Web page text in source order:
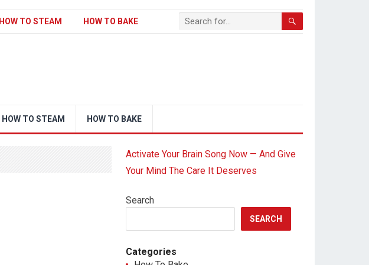
HOW TO STEAM HOW TO BAKE
HOW TO STEAM HOW TO BAKE
Activate Your Brain Song Now — And Give
Your Mind The Care It Deserves
Search
SEARCH
Categories